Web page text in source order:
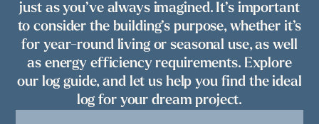
just as you’ve always imagined. It’s important
to consider the building’s purpose, whether it’s
for year-round living or seasonal use, as well
as energy efficiency requirements. Explore
our log guide, and let us help you find the ideal
log for your dream project.